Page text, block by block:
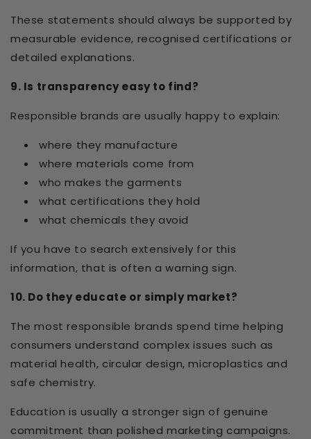
These statements should always be supported by
measurable evidence, recognised certifications or
detailed explanations.
9. Is transparency easy to find?
Responsible brands are usually happy to explain:
where they manufacture
where materials come from
who makes the garments
what certifications they hold
what chemicals they avoid
If you have to search extensively for this
information, that is often a warning sign.
10. Do they educate or simply market?
The most responsible brands spend time helping
consumers understand complex issues such as
material health, circular design, microplastics and
safe chemistry.
Education is usually a stronger sign of genuine
commitment than polished marketing campaigns.